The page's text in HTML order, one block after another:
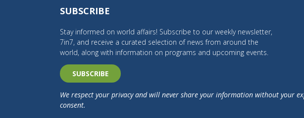
SUBSCRIBE
Stay informed on world affairs! Subscribe to our weekly newsletter,
7in7, and receive a curated selection of news from around the
world, along with information on programs and upcoming events.
SUBSCRIBE
We respect your privacy and will never share your information without your
consent.